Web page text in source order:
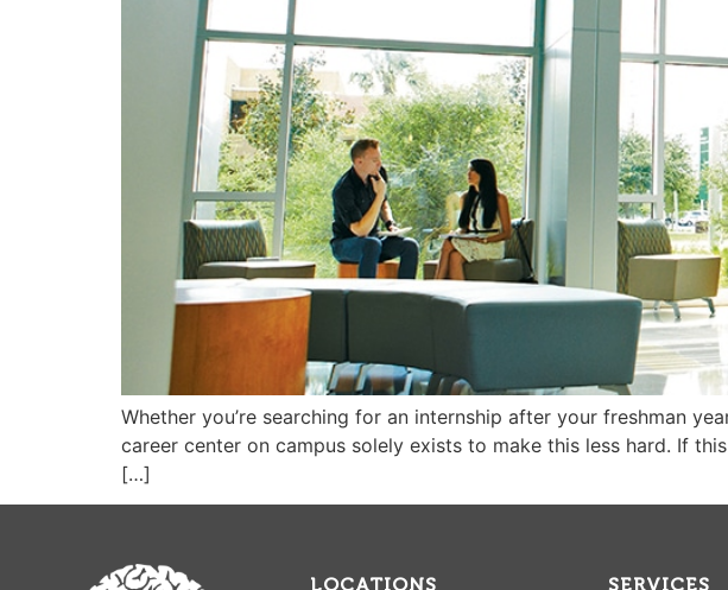
Whether you’re searching for an internship after your freshman
career center on campus solely exists to make this less hard. If
[…]
LOCATIONS SERVICES